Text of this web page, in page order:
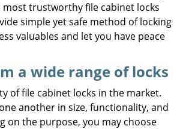
most trustworthy file cabinet locks
simple yet safe method of locking
valuables and let you have peace
a wide range of locks
of file cabinet locks in the market.
another in size, functionality, and
on the purpose, you may choose